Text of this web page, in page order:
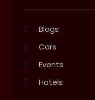
Blogs
Cars
Events
Hotels